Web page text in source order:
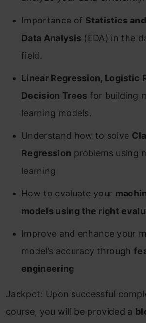
Importance of Statistics
Data Analysis (EDA) in the
field.
Linear Regression, Logistic
Decision Trees for building
learning models.
Understand how to solve
Regression problems using
learning
How to evaluate your
models using the right
Improve and enhance your
model’s accuracy through
engineering
Jackpot: Upon successful
course, you will be provided a